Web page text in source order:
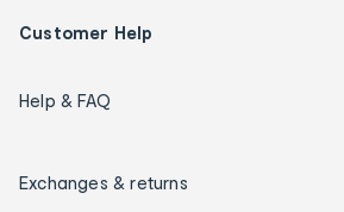
Customer Help
Help & FAQ
Exchanges & returns